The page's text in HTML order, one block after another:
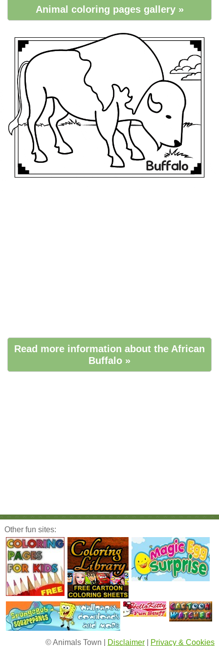
Animal coloring pages gallery »
Read more information about the African
Buffalo »
Other fun sites:
© Animals Town | Disclaimer Privacy & Cookies